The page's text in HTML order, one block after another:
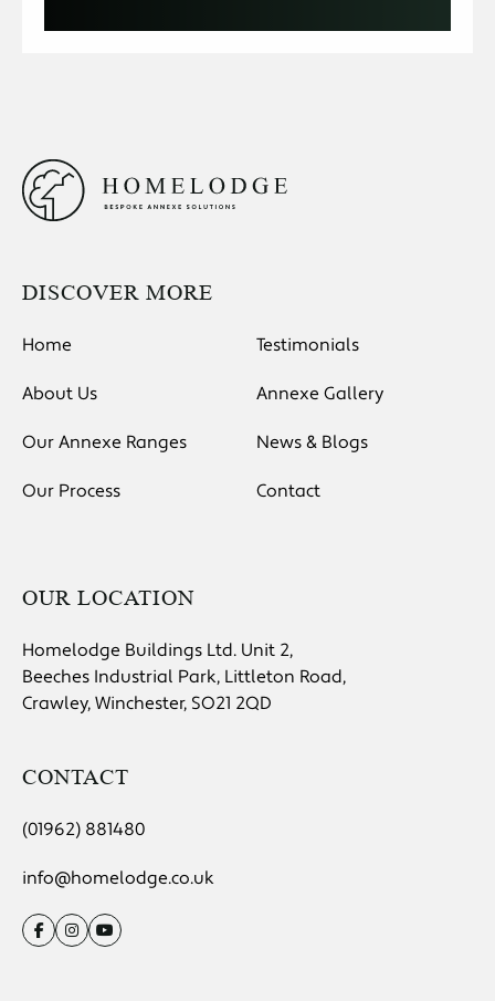
DISCOVER MORE
Home
About Us
Our Annexe Ranges
Our Process
Testimonials
Annexe Gallery
News & Blogs
Contact
OUR LOCATION
Homelodge Buildings Ltd. Unit 2,
Beeches Industrial Park, Littleton Road,
Crawley, Winchester, SO21 2QD
CONTACT
(01962) 881480
info@homelodge.co.uk